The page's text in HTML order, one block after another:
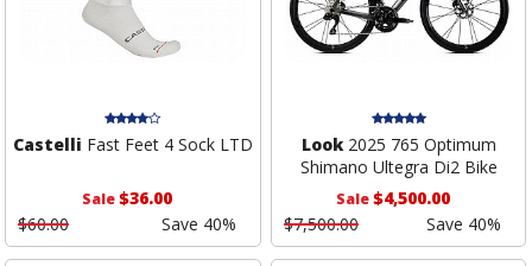
Castelli Fast Feet 4 Sock LTD
Sale$36.00
$60.00
Save 40%
Look2025 765 Optimum
Shimano Ultegra Di2 Bike
Sale$4,500.00
$7,500.00
Save 40%